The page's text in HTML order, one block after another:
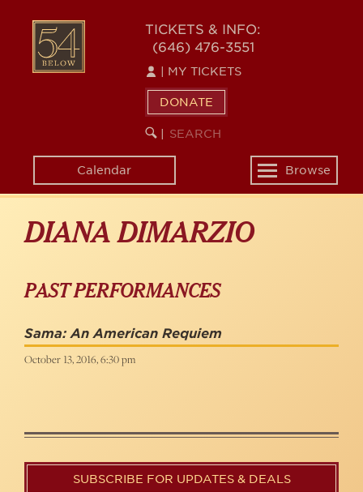
content
54
BELOW
TICKETS & INFO:
(646) 476-3551
MY TICKETS
DONATE
SEARCH
KEYWORD
Calendar
Toggle
navigation
Browse
DIANA DIMARZIO
PAST PERFORMANCES
Sama: An American Requiem
October 13, 2016, 6:30 pm
SUBSCRIBE FOR UPDATES & DEALS